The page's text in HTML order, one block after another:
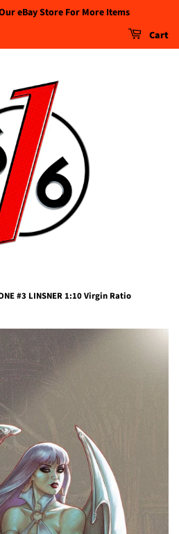
eBay Store For More Items
Cart
#3 LINSNER 1:10 Virgin Ratio